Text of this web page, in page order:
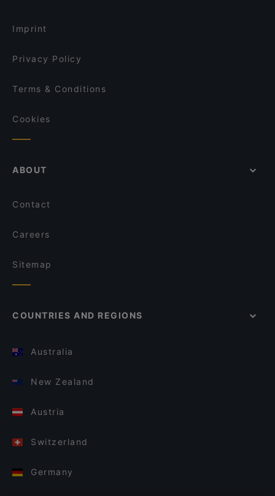
Imprint
Privacy Policy
Terms & Conditions
Cookies
ABOUT
Contact
Careers
Sitemap
COUNTRIES AND REGIONS
Australia
New Zealand
Austria
Switzerland
Germany